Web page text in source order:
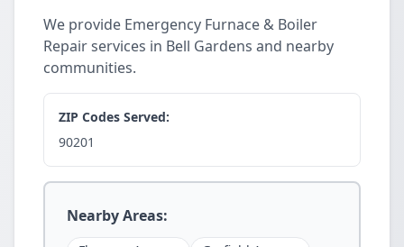
We provide Emergency Furnace & Boiler
Repair services in Bell Gardens and nearby
communities.
ZIP Codes Served:
90201
Nearby Areas: